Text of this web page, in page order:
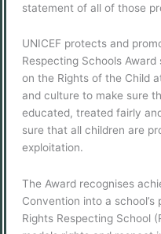
statement of all of those
UNICEF protects and
Respecting Schools
on the Rights of the Child
and culture to make sure
educated, treated fairly
sure that all children are
exploitation.
The Award recognises
Convention into a
Rights Respecting School